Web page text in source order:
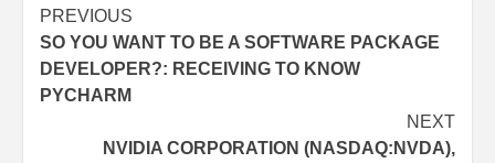
Post
navigation
PREVIOUS
SO YOU WANT TO BE A SOFTWARE PACKAGE
DEVELOPER?: RECEIVING TO KNOW
PYCHARM
NEXT
NVIDIA CORPORATION (NASDAQ:NVDA),